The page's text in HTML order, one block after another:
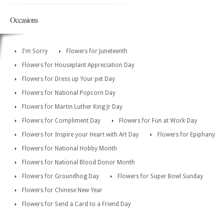
Occasions
I'm Sorry
Flowers for Juneteenth
Flowers for Houseplant Appreciation Day
Flowers for Dress up Your pet Day
Flowers for National Popcorn Day
Flowers for Martin Luther King Jr Day
Flowers for Compliment Day
Flowers for Fun at Work Day
Flowers for Inspire your Heart with Art Day
Flowers for Epiphany
Flowers for National Hobby Month
Flowers for National Blood Donor Month
Flowers for Groundhog Day
Flowers for Super Bowl Sunday
Flowers for Chinese New Year
Flowers for Send a Card to a Friend Day